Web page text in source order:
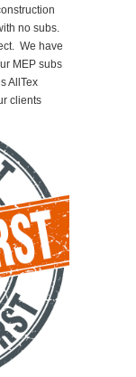
no subs.
We have
MEP subs
AllTex
clients